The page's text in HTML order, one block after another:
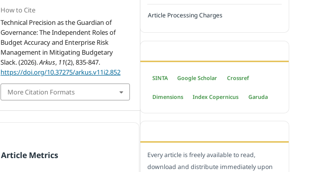
How to Cite
Technical Precision as the Guardian of
Governance: The Independent Roles of
Budget Accuracy and Enterprise Risk
Management in Mitigating Budgetary
Slack. (2026).Arkus, 11(2), 835-847.
https://doi.org/10.37275/arkus.v11i2.852
More Citation Formats
Article Metrics
Article Processing Charges
SINTA Google Scholar Crossref
Dimensions Index Copernicus Garuda
Every article is freely available to read,
download and distribute immediately upon